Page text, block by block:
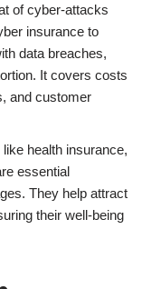
of cyber-attacks
insurance to
data breaches,
It covers costs
and customer
health insurance,
essential
They help attract
their well-being